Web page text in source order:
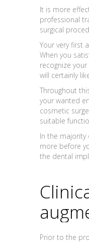
It is more
professional
surgical
Your very first
When you
recognize
will certainly
Throughout
your wanted
cosmetic
suitable
In the majority
more before
the dental
Prior to the